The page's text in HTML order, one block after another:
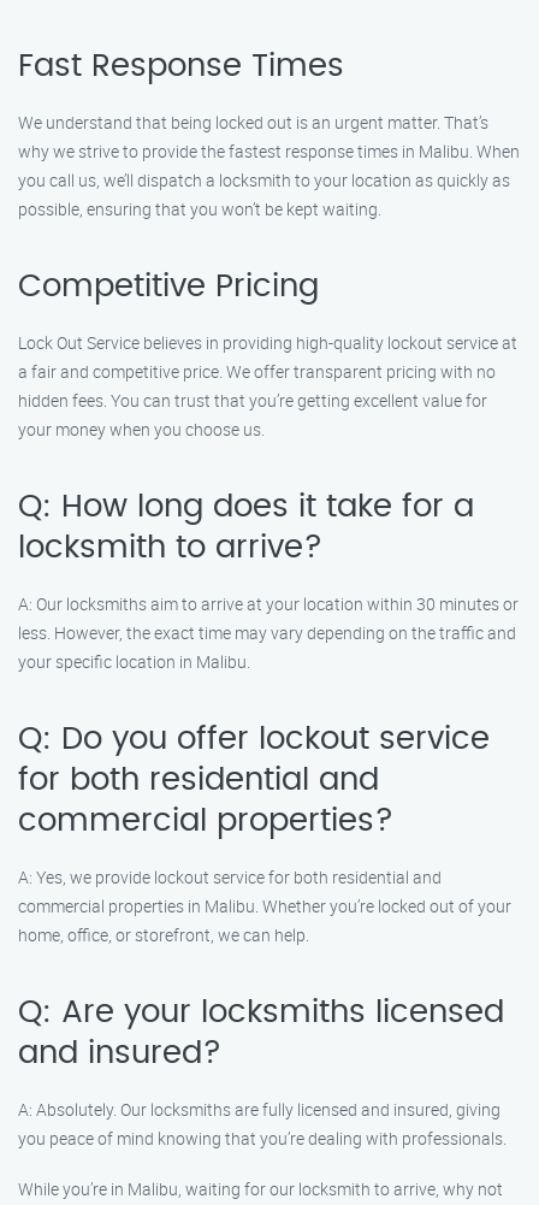
Fast Response Times
We understand that being locked out is an urgent matter. That’s
why we strive to provide the fastest response times in Malibu. When
you call us, we’ll dispatch a locksmith to your location as quickly as
possible, ensuring that you won’t be kept waiting.
Competitive Pricing
Lock Out Service believes in providing high-quality lockout service at
a fair and competitive price. We offer transparent pricing with no
hidden fees. You can trust that you’re getting excellent value for
your money when you choose us.
Q: How long does it take for a
locksmith to arrive?
A: Our locksmiths aim to arrive at your location within 30 minutes or
less. However, the exact time may vary depending on the traffic and
your specific location in Malibu.
Q: Do you offer lockout service
for both residential and
commercial properties?
A: Yes, we provide lockout service for both residential and
commercial properties in Malibu. Whether you’re locked out of your
home, office, or storefront, we can help.
Q: Are your locksmiths licensed
and insured?
A: Absolutely. Our locksmiths are fully licensed and insured, giving
you peace of mind knowing that you’re dealing with professionals.
While you’re in Malibu, waiting for our locksmith to arrive, why not